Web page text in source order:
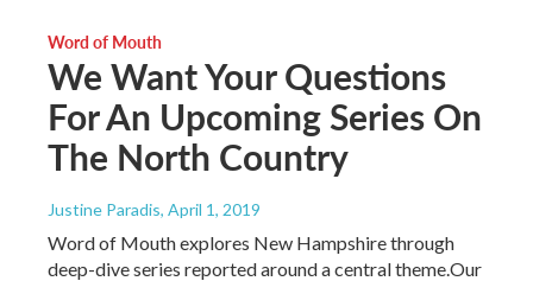
Word of Mouth
We Want Your Questions
For An Upcoming Series On
The North Country
Justine Paradis, April 1, 2019
Word of Mouth explores New Hampshire through
deep-dive series reported around a central theme.Our